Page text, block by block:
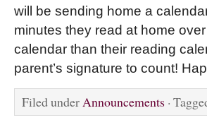
will be sending home a
minutes they read at home
calendar than their reading
parent’s signature to count!
Filed underAnnouncements ·